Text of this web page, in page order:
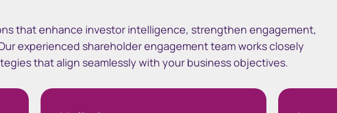
that enhance investor intelligence, strengthen engagement,
experienced shareholder engagement team works closely
that align seamlessly with your business objectives.